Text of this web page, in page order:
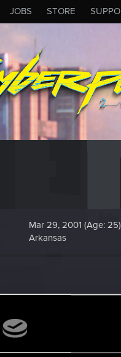
JOBS STORE
Mar 29, 2001 (Age: 25)
Arkansas